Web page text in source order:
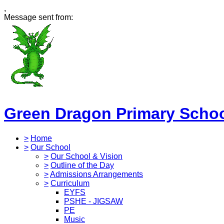
,
Message sent from:
Green Dragon Primary
> Home
> Our School
> Our School & Vision
> Outline of the Day
>Admissions Arrangements
> Curriculum
EYFS
PSHE - JIGSAW
PE
Music